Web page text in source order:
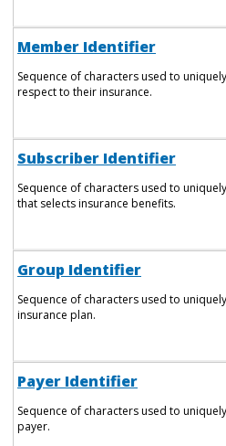
Member Identifier
Sequence of characters used to
respect to their insurance.
Subscriber Identifier
Sequence of characters used to
that selects insurance benefits.
Group Identifier
Sequence of characters used to
insurance plan.
Payer Identifier
Sequence of characters used to
payer.